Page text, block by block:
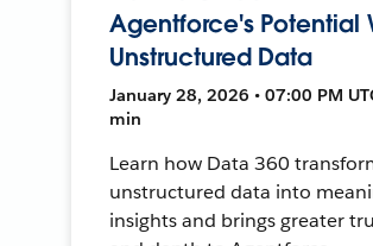
Agentforce's Potential
Unstructured Data
January 28, 2026 • 07:00 PM
min
Learn how Data 360
unstructured data into
insights and brings greater